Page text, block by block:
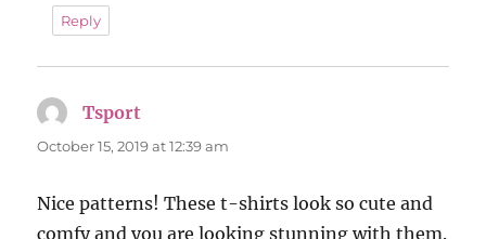
Reply
Tsport
October 15, 2019 at 12:39 am
Nice patterns! These t-shirts look so cute and
comfy and you are looking stunning with them.